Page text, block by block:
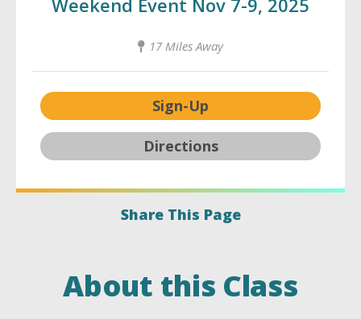
17 Miles Away
Sign-Up
Directions
Share This Page
About this Class